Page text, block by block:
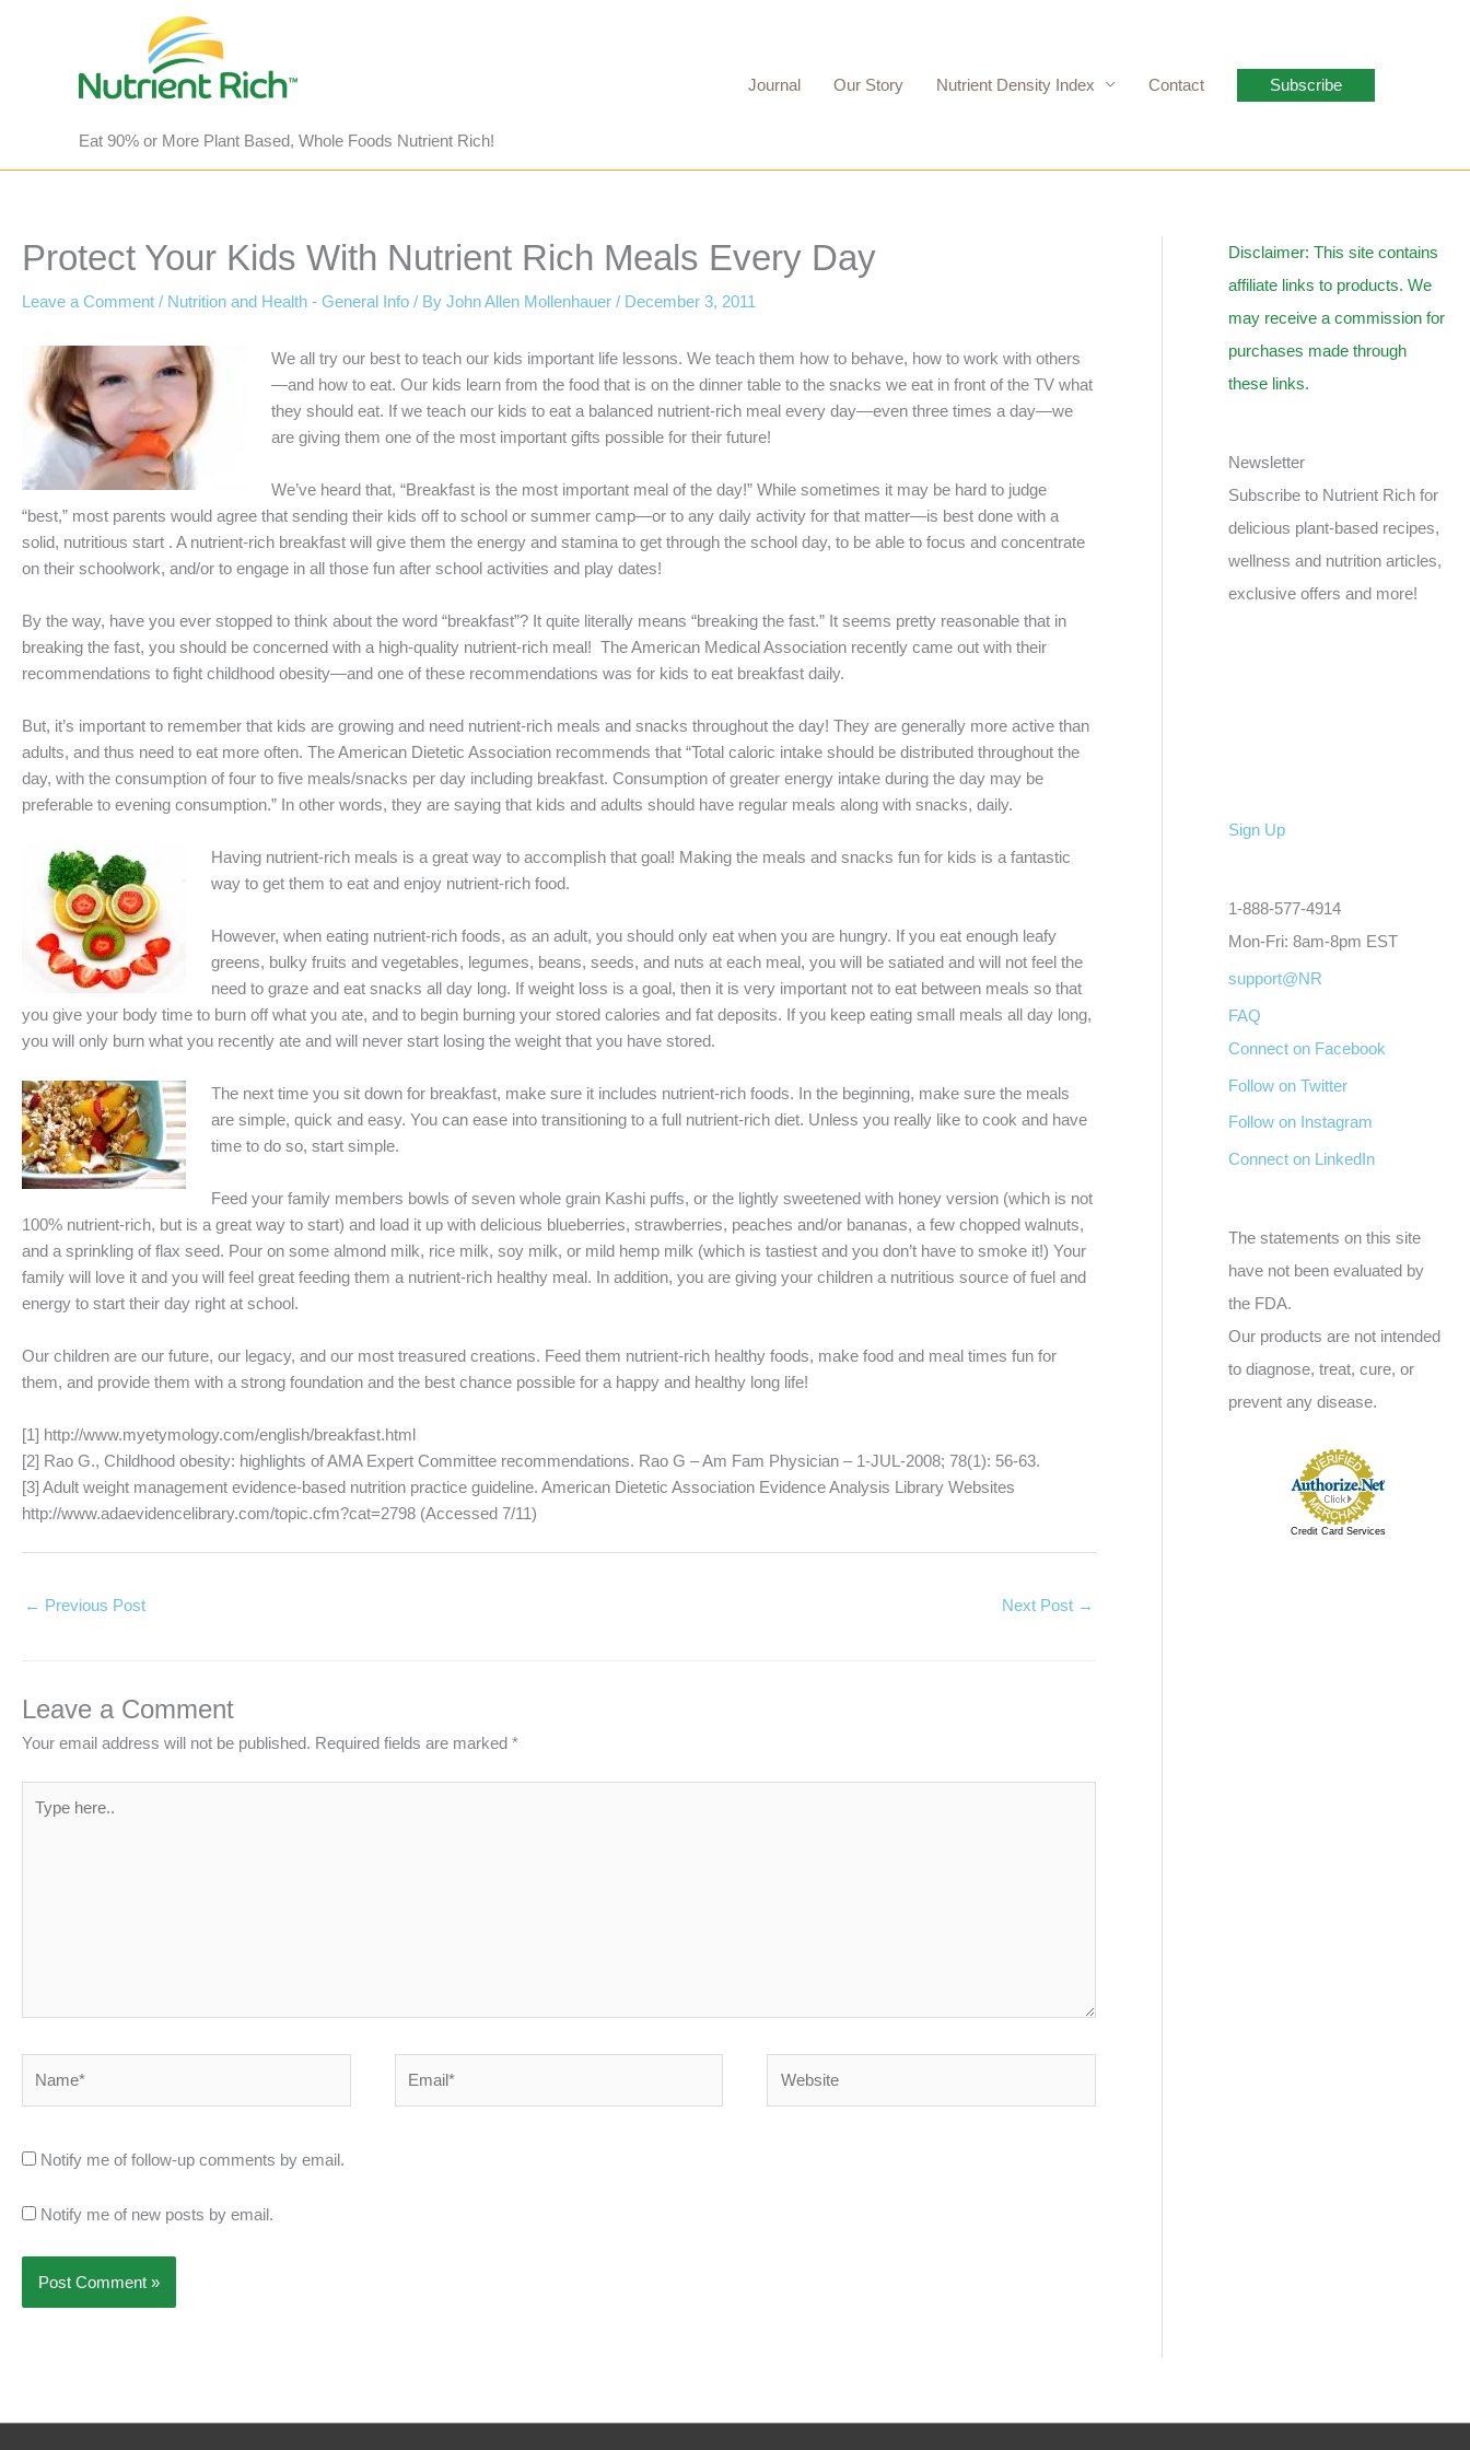
Eat 90% or More Plant Based, Whole Foods Nutrient Rich!
Journal Our Story Nutrient Density Index Contact Subscribe
Protect Your Kids With Nutrient Rich Meals Every Day
Leave a Comment / Nutrition and Health - General Info / By John Allen Mollenhauer / December 3, 2011
We all try our best to teach our kids important life lessons. We teach them how to behave, how to work with others
—and how to eat. Our kids learn from the food that is on the dinner table to the snacks we eat in front of the TV what
they should eat. If we teach our kids to eat a balanced nutrient-rich meal every day—even three times a day—we
are giving them one of the most important gifts possible for their future!
We’ve heard that, “Breakfast is the most important meal of the day!” While sometimes it may be hard to judge
“best,” most parents would agree that sending their kids off to school or summer camp—or to any daily activity for that matter—is best done with a
solid, nutritious start . A nutrient-rich breakfast will give them the energy and stamina to get through the school day, to be able to focus and concentrate
on their schoolwork, and/or to engage in all those fun after school activities and play dates!
By the way, have you ever stopped to think about the word “breakfast”? It quite literally means “breaking the fast.” It seems pretty reasonable that in
breaking the fast, you should be concerned with a high-quality nutrient-rich meal! The American Medical Association recently came out with their
recommendations to fight childhood obesity—and one of these recommendations was for kids to eat breakfast daily.
But, it’s important to remember that kids are growing and need nutrient-rich meals and snacks throughout the day! They are generally more active than
adults, and thus need to eat more often. The American Dietetic Association recommends that “Total caloric intake should be distributed throughout the
day, with the consumption of four to five meals/snacks per day including breakfast. Consumption of greater energy intake during the day may be
preferable to evening consumption.” In other words, they are saying that kids and adults should have regular meals along with snacks, daily.
Having nutrient-rich meals is a great way to accomplish that goal! Making the meals and snacks fun for kids is a fantastic
way to get them to eat and enjoy nutrient-rich food.
However, when eating nutrient-rich foods, as an adult, you should only eat when you are hungry. If you eat enough leafy
greens, bulky fruits and vegetables, legumes, beans, seeds, and nuts at each meal, you will be satiated and will not feel the
need to graze and eat snacks all day long. If weight loss is a goal, then it is very important not to eat between meals so that
you give your body time to burn off what you ate, and to begin burning your stored calories and fat deposits. If you keep eating small meals all day long,
you will only burn what you recently ate and will never start losing the weight that you have stored.
The next time you sit down for breakfast, make sure it includes nutrient-rich foods. In the beginning, make sure the meals
are simple, quick and easy. You can ease into transitioning to a full nutrient-rich diet. Unless you really like to cook and have
time to do so, start simple.
Feed your family members bowls of seven whole grain Kashi puffs, or the lightly sweetened with honey version (which is not
100% nutrient-rich, but is a great way to start) and load it up with delicious blueberries, strawberries, peaches and/or bananas, a few chopped walnuts,
and a sprinkling of flax seed. Pour on some almond milk, rice milk, soy milk, or mild hemp milk (which is tastiest and you don’t have to smoke it!) Your
family will love it and you will feel great feeding them a nutrient-rich healthy meal. In addition, you are giving your children a nutritious source of fuel and
energy to start their day right at school.
Our children are our future, our legacy, and our most treasured creations. Feed them nutrient-rich healthy foods, make food and meal times fun for
them, and provide them with a strong foundation and the best chance possible for a happy and healthy long life!
[1] http://www.myetymology.com/english/breakfast.html
[2] Rao G., Childhood obesity: highlights of AMA Expert Committee recommendations. Rao G – Am Fam Physician – 1-JUL-2008; 78(1): 56-63.
[3] Adult weight management evidence-based nutrition practice guideline. American Dietetic Association Evidence Analysis Library Websites
http://www.adaevidencelibrary.com/topic.cfm?cat=2798 (Accessed 7/11)
← Previous Post Next Post →
Leave a Comment
Your email address will not be published. Required fields are marked *
here..
Notify me of follow-up comments by email.
Notify me of new posts by email.
Disclaimer: This site contains
affiliate links to products. We
may receive a commission for
purchases made through
these links.
Newsletter
Subscribe to Nutrient Rich for
delicious plant-based recipes,
wellness and nutrition articles,
exclusive offers and more!
Sign Up
1-888-577-4914
Mon-Fri: 8am-8pm EST
support@NR
FAQ
Connect on Facebook
Follow on Twitter
Follow on Instagram
Connect on LinkedIn
The statements on this site
have not been evaluated by
the FDA.
Our products are not intended
to diagnose, treat, cure, or
prevent any disease.
Credit Card Services